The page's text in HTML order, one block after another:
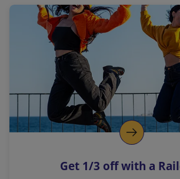
a
l
i
n
k
o
p
s
Get 1/3 off with a